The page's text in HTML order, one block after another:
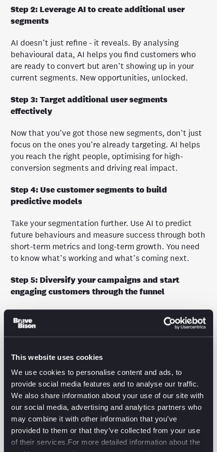
This website uses cookies
We use cookies to personalise content and ads, to
provide social media features and to analyse our traffic.
We also share information about your use of our site with
our social media, advertising and analytics partners who
may combine it with other information that you’ve
provided to them or that they’ve collected from your use
of their services.For more detailed information about the
Step 2: Leverage AI to create additional user
segments
AI doesn’t just refine - it reveals. By analysing
behavioural data, AI helps you find customers who
are ready to convert but aren’t showing up in your
current segments. New opportunities, unlocked.
Step 3: Target additional user segments
effectively
Now that you’ve got those new segments, don’t just
focus on the ones you’re already targeting. AI helps
you reach the right people, optimising for high-
conversion segments and driving real impact.
Step 4: Use customer segments to build
predictive models
Take your segmentation further. Use AI to predict
future behaviours and measure success through both
short-term metrics and long-term growth. You need
to know what’s working and what’s coming next.
Step 5: Diversify your campaigns and start
engaging customers through the funnel
customers at every part of the funnel, tailoring your
messaging to boost engagement and conversions
Take control of your measurement strategy
If you’re ready to take your measurement strategy to
the next level, audience segmentation is the first
step.
Download our whitepaper for the full roadmap to
audience clarity.